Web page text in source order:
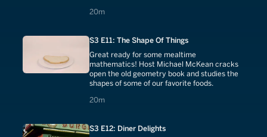
20m
20 minutes
S3 E11: The Shape Of Things
Great ready for some mealtime
mathematics! Host Michael McKean cracks
open the old geometry book and studies the
shapes of some of our favorite foods.
20m
20 minutes
S3 E12: Diner Delights